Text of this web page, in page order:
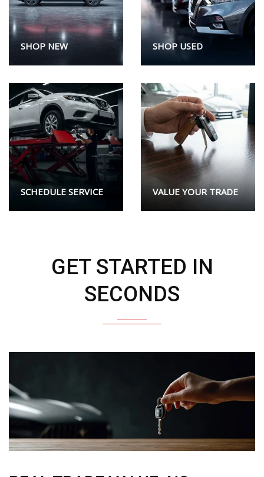
SHOP NEW SHOP USED
SCHEDULE SERVICE VALUE YOUR TRADE
GET STARTED IN
SECONDS